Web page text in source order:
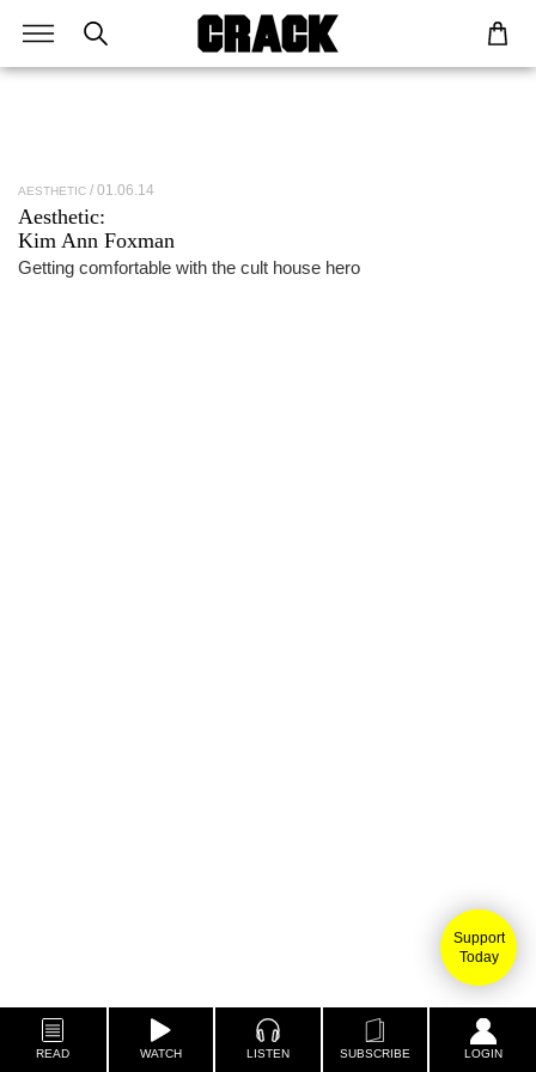
Support
Today
READ WATCH LISTEN SUBSCRIBE LOGIN
AESTHETIC 01.06.14
Aesthetic:
Kim Ann Foxman
Getting comfortable with the cult house hero